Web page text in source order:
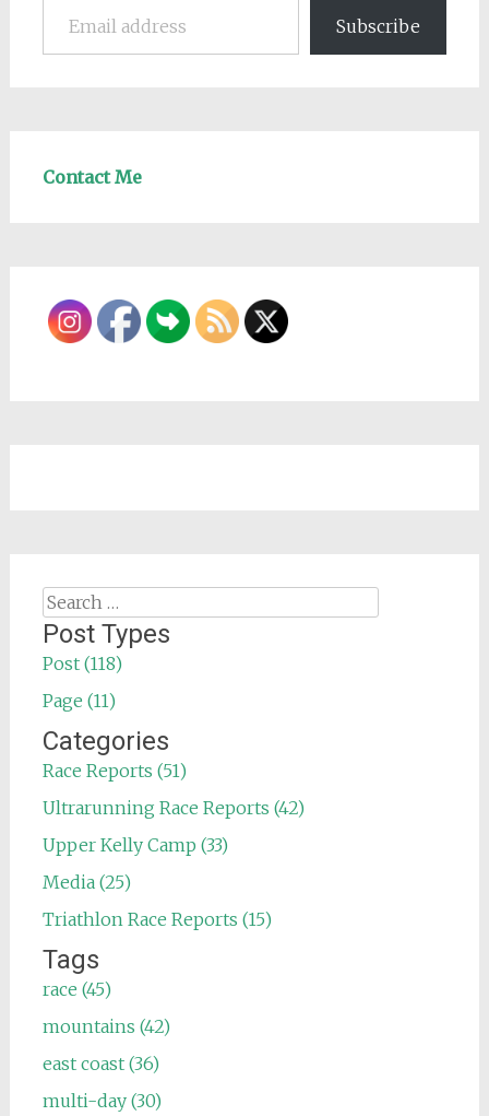
Subscribe
Contact Me
Search
for:
Post Types
Post (118)
Page (11)
Categories
Race Reports (51)
Ultrarunning Race Reports (42)
Upper Kelly Camp (33)
Media (25)
Triathlon Race Reports (15)
Tags
race (45)
mountains (42)
east coast (36)
multi-day (30)